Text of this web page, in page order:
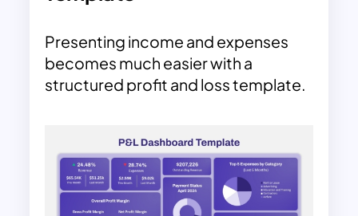
Presenting income and expenses
becomes much easier with a
structured profit and loss template.